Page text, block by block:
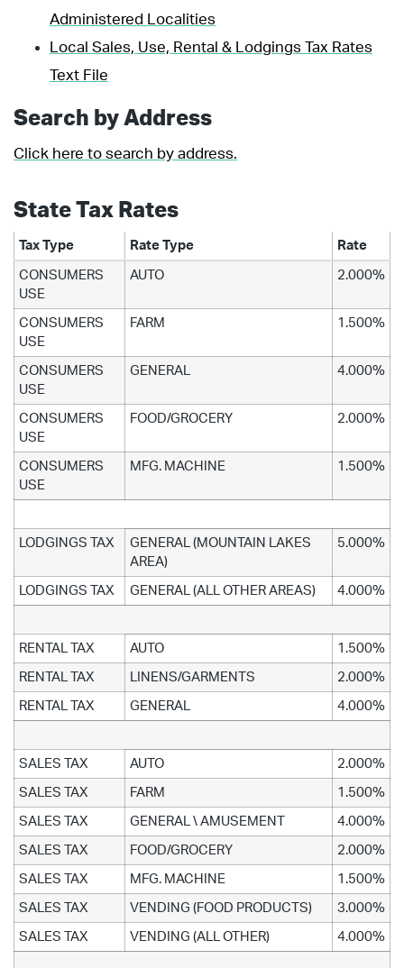
Administered Localities
Local Sales, Use, Rental & Lodgings Tax Rates
Text File
Search by Address
Click here to search by address.
State Tax Rates
Tax Type Rate Type Rate
CONSUMERS
USE
AUTO 2.000%
CONSUMERS
USE
FARM 1.500%
CONSUMERS
USE
GENERAL 4.000%
CONSUMERS
USE
FOOD/GROCERY 2.000%
CONSUMERS
USE
MFG. MACHINE 1.500%
LODGINGS TAX
GENERAL (MOUNTAIN LAKES
AREA)
5.000%
LODGINGS TAX GENERAL (ALL OTHER AREAS) 4.000%
RENTAL TAX AUTO 1.500%
RENTAL TAX LINENS/GARMENTS 2.000%
RENTAL TAX GENERAL 4.000%
SALES TAX AUTO 2.000%
SALES TAX FARM 1.500%
SALES TAX GENERAL \ AMUSEMENT 4.000%
SALES TAX FOOD/GROCERY 2.000%
SALES TAX MFG. MACHINE 1.500%
SALES TAX VENDING (FOOD PRODUCTS) 3.000%
SALES TAX VENDING (ALL OTHER) 4.000%